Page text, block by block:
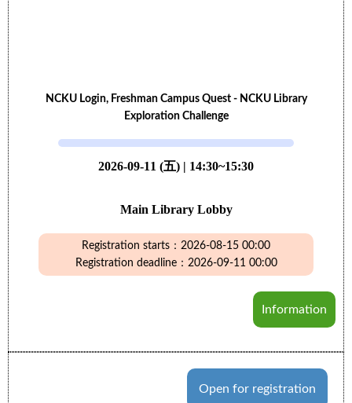
NCKU Login, Freshman Campus Quest - NCKU Library
Exploration Challenge
2026-09-11 (五) | 14:30~15:30
Main Library Lobby
Registration starts：2026-08-15 00:00
Registration deadline：2026-09-11 00:00
Information
Open for registration